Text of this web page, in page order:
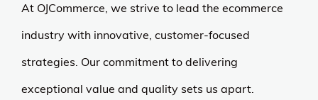
At OJCommerce, we strive to lead the ecommerce
industry with innovative, customer-focused
strategies. Our commitment to delivering
exceptional value and quality sets us apart.